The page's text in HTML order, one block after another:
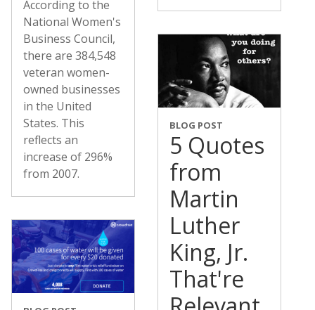
According to the
National Women's
Business Council,
there are 384,548
veteran women-
owned businesses
in the United
States. This
reflects an
increase of 296%
from 2007.
BLOG POST
5 Quotes
from
Martin
Luther
King, Jr.
That're